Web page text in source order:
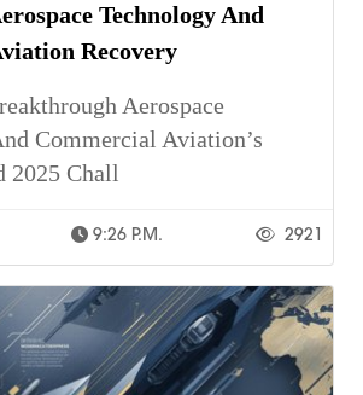
Technology And
Recovery
Aerospace
Commercial Aviation’s
2025 Chall
9:26 P.m. 2921